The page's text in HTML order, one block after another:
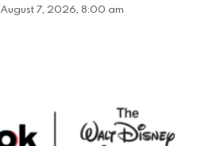
August 7, 2026, 8:00 am